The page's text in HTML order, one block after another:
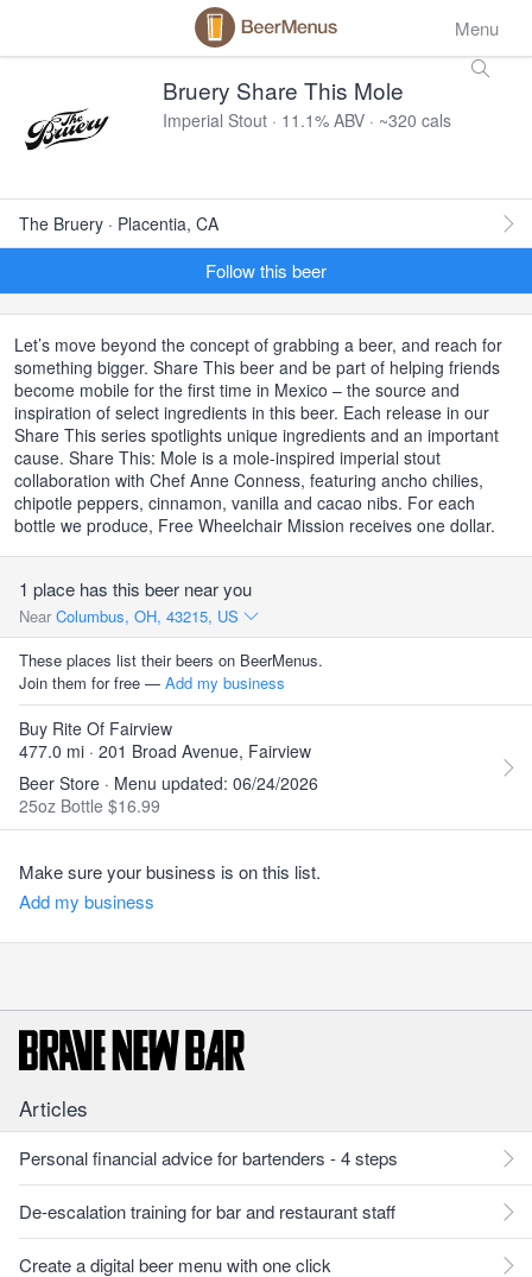
Menu
Bruery Share This Mole
Imperial Stout · 11.1% ABV · ~320 cals
The Bruery · Placentia, CA
Follow this beer
Let’s move beyond the concept of grabbing a beer, and reach for
something bigger. Share This beer and be part of helping friends
become mobile for the first time in Mexico – the source and
inspiration of select ingredients in this beer. Each release in our
Share This series spotlights unique ingredients and an important
cause. Share This: Mole is a mole-inspired imperial stout
collaboration with Chef Anne Conness, featuring ancho chilies,
chipotle peppers, cinnamon, vanilla and cacao nibs. For each
bottle we produce, Free Wheelchair Mission receives one dollar.
1 place has this beer near you
Near Columbus, OH, 43215, US
These places list their beers on BeerMenus.
Join them for free — Add my business
Buy Rite Of Fairview
477.0 mi · 201 Broad Avenue, Fairview
Beer Store · Menu updated: 06/24/2026
25oz Bottle $16.99
Make sure your business is on this list.
Add my business
Articles
Personal financial advice for bartenders - 4 steps
De-escalation training for bar and restaurant staff
Create a digital beer menu with one click